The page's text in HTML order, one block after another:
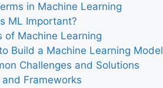
in Machine Learning
ML Important?
of Machine Learning
Build a Machine Learning Model
Challenges and Solutions
and Frameworks